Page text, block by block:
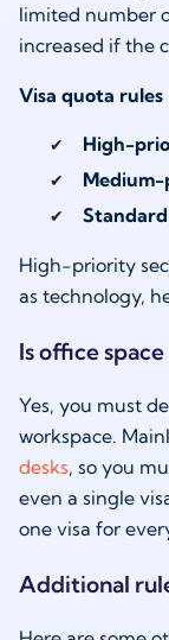
limited number
increased if the
Visa quota
High-
Standard
High-priority
as technology,
Is office
Yes, you must
workspace.
desks, so you
even a single
one visa for
Additional